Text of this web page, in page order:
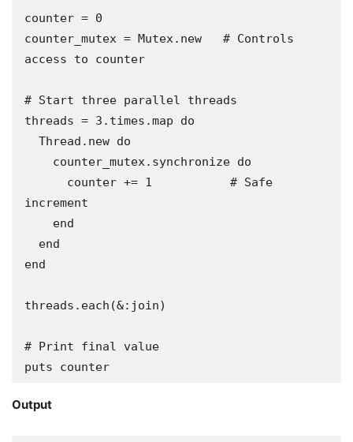
counter = 0
counter_mutex = Mutex.new   # Controls
access to counter
# Start three parallel threads
threads = 3.times.map do
increment
end
threads.each(&:join)
# Print final value
Output